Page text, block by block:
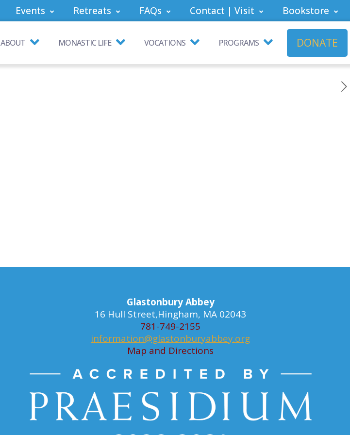
Events Retreats FAQs Contact | Visit Bookstore
ABOUT MONASTIC LIFE VOCATIONS PROGRAMS DONATE
Glastonbury Abbey
16 Hull Street,Hingham, MA 02043
781-749-2155
information@glastonburyabbey.org
Map and Directions